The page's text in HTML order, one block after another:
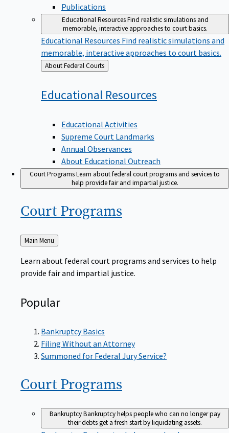
Publications
Educational ResourcesFind realistic simulations and
memorable, interactive approaches to court basics.
Educational Resources Find realistic simulations and
memorable, interactive approaches to court basics.
Back
to
About Federal Courts
Educational Resources
Educational Activities
Supreme Court Landmarks
Annual Observances
About Educational Outreach
Court ProgramsLearn about federal court programs and services to
help provide fair and impartial justice.
Court Programs
Back
to
Main Menu
Learn about federal court programs and services to help
provide fair and impartial justice.
Popular
Bankruptcy Basics
Filing Without an Attorney
Summoned for Federal Jury Service?
Court Programs
BankruptcyBankruptcy helps people who can no longer pay
their debts get a fresh start by liquidating assets.